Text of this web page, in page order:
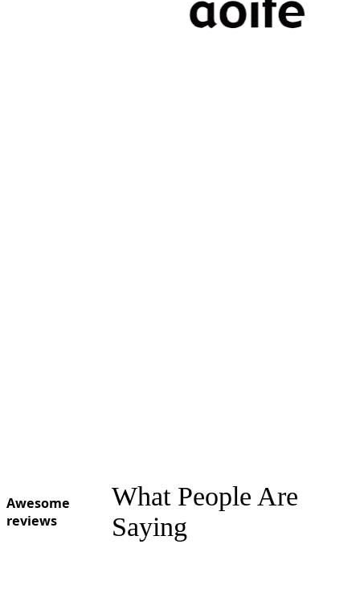
Awesome
reviews
What People Are
Saying